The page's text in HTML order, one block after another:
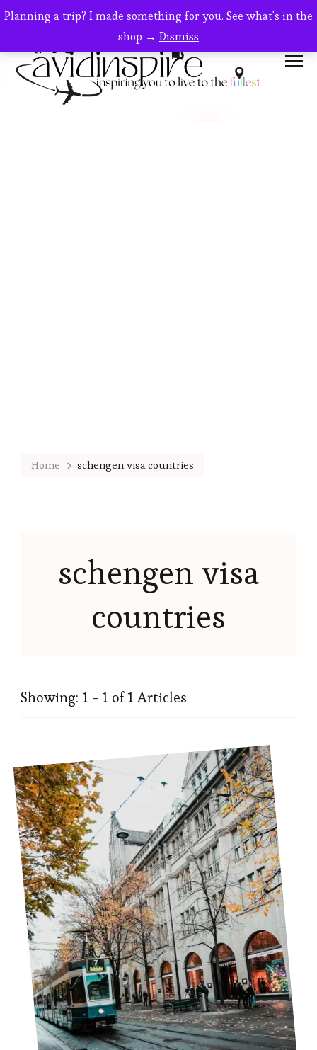
Planning a trip? I made something for you. See what's in the
shop → Dismiss
Home schengen visa countries
schengen visa
countries
Showing: 1 - 1 of 1 Articles